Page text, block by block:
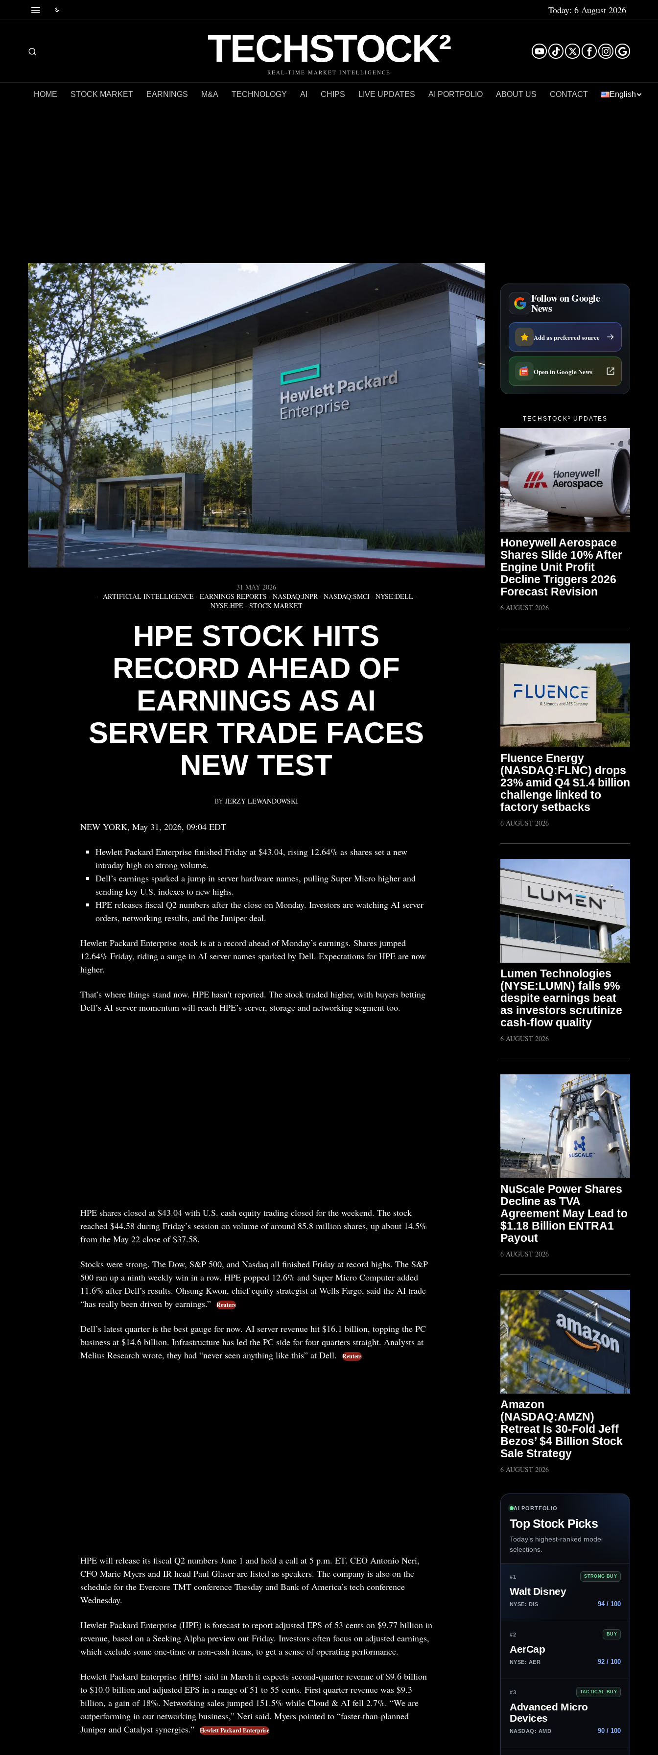
Today: 6 August 2026
TECHSTOCK²
REAL-TIME MARKET INTELLIGENCE
HOME STOCK MARKET EARNINGS M&A TECHNOLOGY AI CHIPS LIVE UPDATES AI PORTFOLIO ABOUT US CONTACT English
31 MAY 2026
ARTIFICIAL INTELLIGENCE · EARNINGS REPORTS · NASDAQ:JNPR · NASDAQ:SMCI · NYSE:DELL ·
NYSE:HPE · STOCK MARKET
HPE STOCK HITS
RECORD AHEAD OF
EARNINGS AS AI
SERVER TRADE FACES
NEW TEST
BY JERZY LEWANDOWSKI
NEW YORK, May 31, 2026, 09:04 EDT
Hewlett Packard Enterprise finished Friday at $43.04, rising 12.64% as shares set a new
intraday high on strong volume.
Dell’s earnings sparked a jump in server hardware names, pulling Super Micro higher and
sending key U.S. indexes to new highs.
HPE releases fiscal Q2 numbers after the close on Monday. Investors are watching AI server
orders, networking results, and the Juniper deal.
Hewlett Packard Enterprise stock is at a record ahead of Monday’s earnings. Shares jumped
12.64% Friday, riding a surge in AI server names sparked by Dell. Expectations for HPE are now
higher.
That’s where things stand now. HPE hasn’t reported. The stock traded higher, with buyers betting
Dell’s AI server momentum will reach HPE’s server, storage and networking segment too.
HPE shares closed at $43.04 with U.S. cash equity trading closed for the weekend. The stock
reached $44.58 during Friday’s session on volume of around 85.8 million shares, up about 14.5%
from the May 22 close of $37.58.
Stocks were strong. The Dow, S&P 500, and Nasdaq all finished Friday at record highs. The S&P
500 ran up a ninth weekly win in a row. HPE popped 12.6% and Super Micro Computer added
11.6% after Dell’s results. Ohsung Kwon, chief equity strategist at Wells Fargo, said the AI trade
“has really been driven by earnings.”
Reuters
Dell’s latest quarter is the best gauge for now. AI server revenue hit $16.1 billion, topping the PC
business at $14.6 billion. Infrastructure has led the PC side for four quarters straight. Analysts at
Melius Research wrote, they had “never seen anything like this” at Dell.
Reuters
HPE will release its fiscal Q2 numbers June 1 and hold a call at 5 p.m. ET. CEO Antonio Neri,
CFO Marie Myers and IR head Paul Glaser are listed as speakers. The company is also on the
schedule for the Evercore TMT conference Tuesday and Bank of America’s tech conference
Wednesday.
Hewlett Packard Enterprise (HPE) is forecast to report adjusted EPS of 53 cents on $9.77 billion in
revenue, based on a Seeking Alpha preview out Friday. Investors often focus on adjusted earnings,
which exclude some one-time or non-cash items, to get a sense of operating performance.
Hewlett Packard Enterprise (HPE) said in March it expects second-quarter revenue of $9.6 billion
to $10.0 billion and adjusted EPS in a range of 51 to 55 cents. First quarter revenue was $9.3
billion, a gain of 18%. Networking sales jumped 151.5% while Cloud & AI fell 2.7%. “We are
outperforming in our networking business,” Neri said. Myers pointed to “faster-than-planned
Juniper and Catalyst synergies.”
Hewlett Packard Enterprise
Follow on Google
News
Add as preferred source
Open in Google News
TECHSTOCK² UPDATES
Honeywell Aerospace
Shares Slide 10% After
Engine Unit Profit
Decline Triggers 2026
Forecast Revision
6 AUGUST 2026
Fluence Energy
(NASDAQ:FLNC) drops
23% amid Q4 $1.4 billion
challenge linked to
factory setbacks
6 AUGUST 2026
Lumen Technologies
(NYSE:LUMN) falls 9%
despite earnings beat
as investors scrutinize
cash-flow quality
6 AUGUST 2026
NuScale Power Shares
Decline as TVA
Agreement May Lead to
$1.18 Billion ENTRA1
Payout
6 AUGUST 2026
Amazon
(NASDAQ:AMZN)
Retreat Is 30-Fold Jeff
Bezos’ $4 Billion Stock
Sale Strategy
6 AUGUST 2026
AI PORTFOLIO
Top Stock Picks
Today’s highest-ranked model
selections.
#1 STRONG BUY
Walt Disney
NYSE: DIS 94 / 100
#2 BUY
AerCap
NYSE: AER 92 / 100
#3 TACTICAL BUY
Advanced Micro
Devices
NASDAQ: AMD 90 / 100